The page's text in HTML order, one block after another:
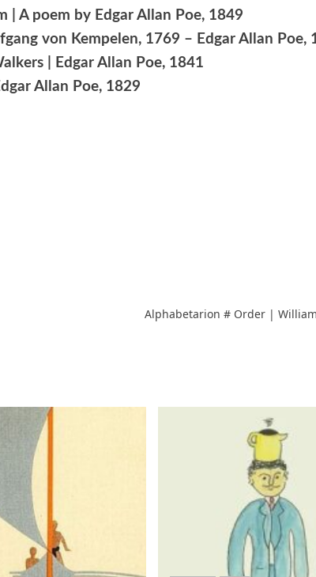
| A poem by Edgar Allan Poe, 1849
von Kempelen, 1769 – Edgar Allan Poe,
| Edgar Allan Poe, 1841
Allan Poe, 1829
Alphabetarion # Οrder |